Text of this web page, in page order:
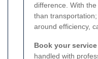
difference. With
than
around efficiency,
Book your
handled with